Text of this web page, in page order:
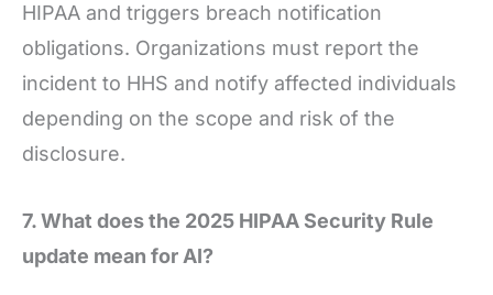
HIPAA and triggers breach notification
obligations. Organizations must report the
incident to HHS and notify affected individuals
depending on the scope and risk of the
disclosure.
7. What does the 2025 HIPAA Security Rule
update mean for AI?